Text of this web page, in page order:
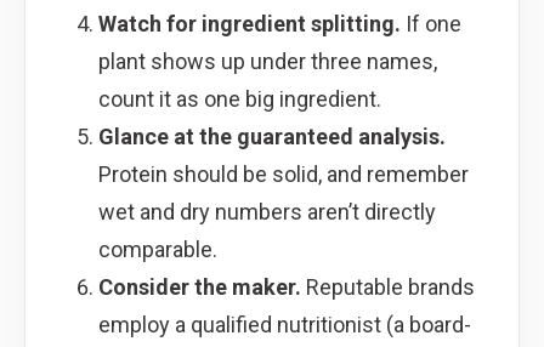
Watch for ingredient splitting. If one
plant shows up under three names,
count it as one big ingredient.
Glance at the guaranteed analysis.
Protein should be solid, and remember
wet and dry numbers aren’t directly
comparable.
Consider the maker. Reputable brands
employ a qualified nutritionist (a board-